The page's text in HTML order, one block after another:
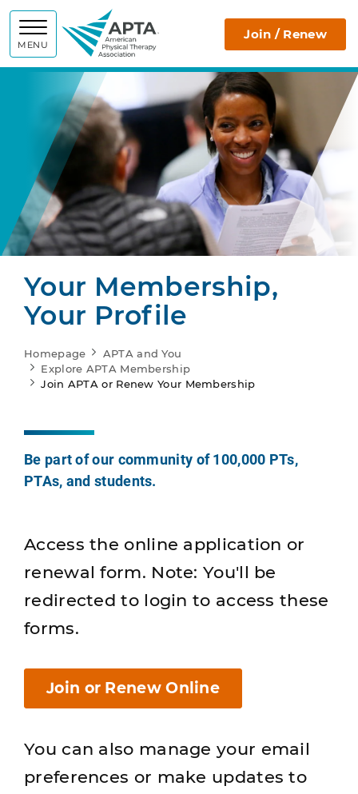
MENU
APTA Join / Renew
Your Membership,
Your Profile
Homepage
APTA and You
Explore APTA Membership
Join APTA or Renew Your Membership
Be part of our community of 100,000 PTs,
PTAs, and students.
Access the online application or
renewal form. Note: You'll be
redirected to login to access these
forms.
Join or Renew Online
You can also manage your email
preferences or make updates to